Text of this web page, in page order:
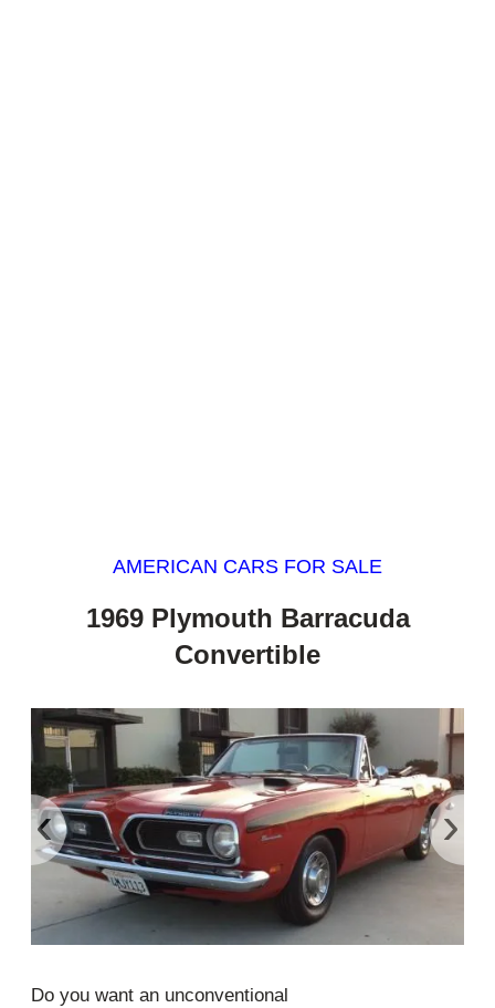
AMERICAN CARS FOR SALE
1969 Plymouth Barracuda
Convertible
‹ ›
Do you want an unconventional